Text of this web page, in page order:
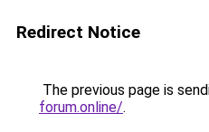
Redirect Notice
The previous page is
forum.online/.